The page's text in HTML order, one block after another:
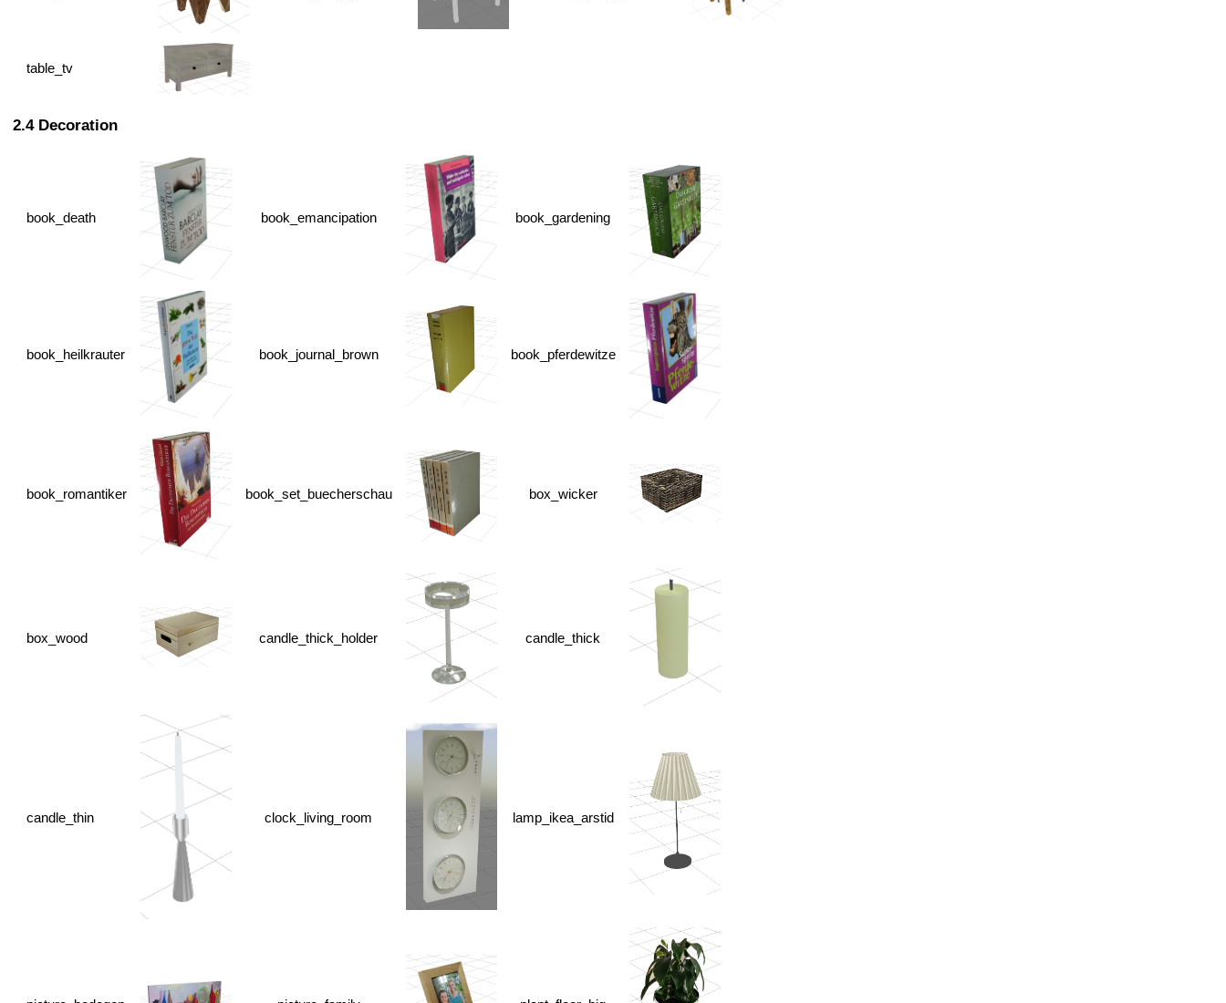
table_tv
Decoration
book_death book_emancipation book_gardening
book_heilkrauter book_journal_brown book_pferdewitze
book_romantiker book_set_buecherschau box_wicker
box_wood candle_thick_holder candle_thick
candle_thin clock_living_room lamp_ikea_arstid